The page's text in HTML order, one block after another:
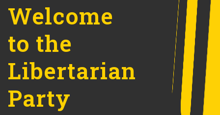
Welcome
to the
Libertarian
Party